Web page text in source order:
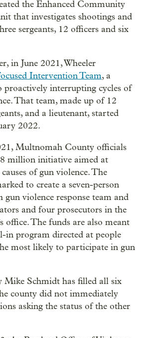
the Enhanced Community
that investigates shootings and
sergeants, 12 officers and six
in June 2021, Wheeler
Intervention Team, a
proactively interrupting cycles of
That team, made up of 12
and a lieutenant, started
2022.
Multnomah County officials
million initiative aimed at
of gun violence. The
to create a seven-person
gun violence response team and
and four prosecutors in the
office. The funds are also meant
in program directed at people
most likely to participate in gun
Schmidt has filled all six
county did not immediately
asking the status of the other